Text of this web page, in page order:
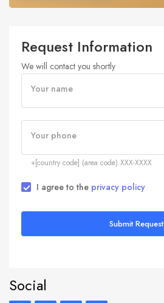
Request Information
We will contact you shortly
Your name
Your phone
+[country code] (area code) XXX-XXXX
I agree to the privacy policy
Submit Request
Social